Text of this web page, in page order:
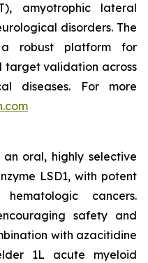
amyotrophic lateral
disorders. The
a robust platform for
target validation across
diseases. For more
oral, highly selective
LSD1, with potent
cancers.
safety and
with azacitidine
1L acute myeloid